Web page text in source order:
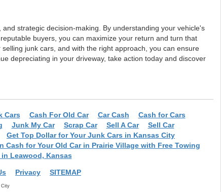
strategic decision-making. By understanding your vehicle's
buyers, you can maximize your return and turn that
junk cars, and with the right approach, you can ensure
depreciating in your driveway, take action today and discover
Cars Cash For Old Car Car Cash
Cash for Cars
Junk My Car Scrap Car Sell A Car
Sell Car
Get Top Dollar for Your Junk Cars in Kansas City
Cash for Your Old Car in Prairie Village with Free Towing
Leawood, Kansas
Privacy SITEMAP
City